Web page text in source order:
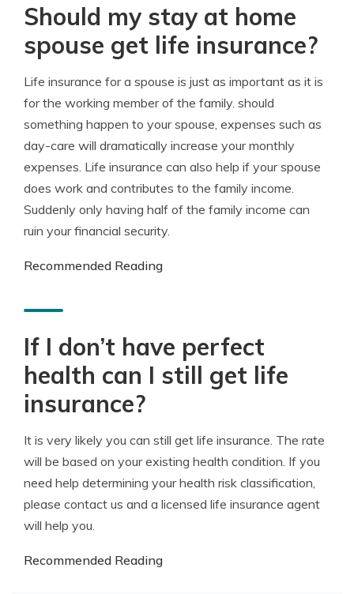
Should my stay at home
spouse get life insurance?
Life insurance for a spouse is just as important as it is
for the working member of the family. should
something happen to your spouse, expenses such as
day-care will dramatically increase your monthly
expenses. Life insurance can also help if your spouse
does work and contributes to the family income.
Suddenly only having half of the family income can
ruin your financial security.
Recommended Reading
If I don’t have perfect
health can I still get life
insurance?
It is very likely you can still get life insurance. The rate
will be based on your existing health condition. If you
need help determining your health risk classification,
please contact us and a licensed life insurance agent
will help you.
Recommended Reading